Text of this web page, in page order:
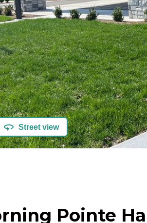
Street view
Pointe